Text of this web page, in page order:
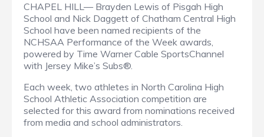
CHAPEL HILL— Brayden Lewis of Pisgah High
School and Nick Daggett of Chatham Central High
School have been named recipients of the
NCHSAA Performance of the Week awards,
powered by Time Warner Cable SportsChannel
with Jersey Mike’s Subs®.
Each week, two athletes in North Carolina High
School Athletic Association competition are
selected for this award from nominations received
from media and school administrators.